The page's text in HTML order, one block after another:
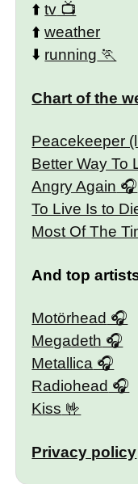
⬆️tv
⬆️weather
⬇️ running
Chart of the
Peacekeeper
Better Way To
Angry Again
To Live Is to
Most Of The
And top
Motörhead
Megadeth
Metallica
Radiohead
Kiss
Privacy policy